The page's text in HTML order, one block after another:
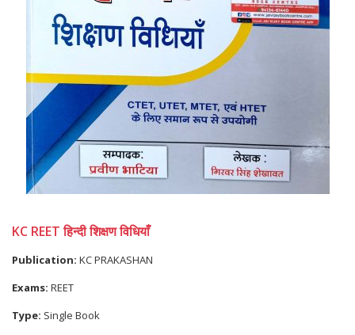
KC REET हिन्दी शिक्षण विधियाँ
Publication: KC PRAKASHAN
Exams: REET
Type: Single Book